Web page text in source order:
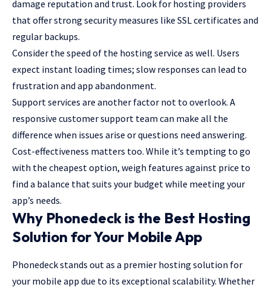
damage reputation and trust. Look for hosting providers
that offer strong security measures like SSL certificates and
regular backups.
Consider the speed of the hosting service as well. Users
expect instant loading times; slow responses can lead to
frustration and app abandonment.
Support services are another factor not to overlook. A
responsive customer support team can make all the
difference when issues arise or questions need answering.
Cost-effectiveness matters too. While it’s tempting to go
with the cheapest option, weigh features against price to
find a balance that suits your budget while meeting your
app’s needs.
Why Phonedeck is the Best Hosting
Solution for Your Mobile App
Phonedeck stands out as a premier hosting solution for
your mobile app due to its exceptional scalability. Whether